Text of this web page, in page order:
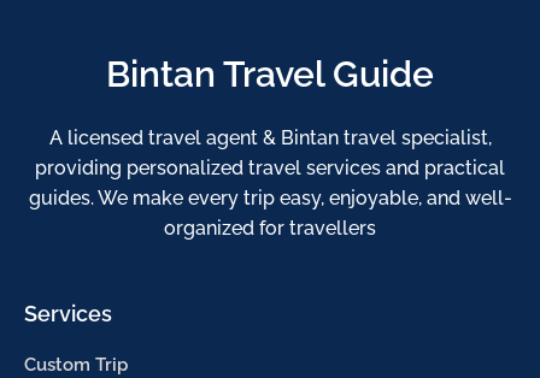
Bintan Travel Guide
A licensed travel agent & Bintan travel specialist,
providing personalized travel services and practical
guides. We make every trip easy, enjoyable, and well-
organized for travellers
Services
Custom Trip